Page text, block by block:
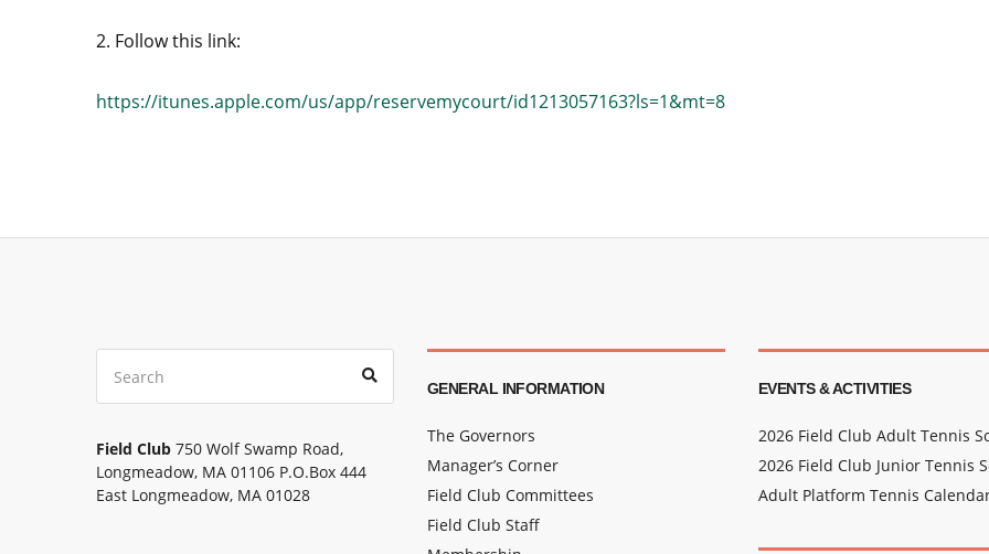
2. Follow this link:
https://itunes.apple.com/us/app/reservemycourt/id1213057163?ls=1&mt=8
Search
for:
Field Club 750 Wolf Swamp Road,
Longmeadow, MA 01106 P.O.Box 444
East Longmeadow, MA 01028
GENERAL INFORMATION
The Governors
Manager’s Corner
Field Club Committees
Field Club Staff
EVENTS & ACTIVITIES
2026 Field Club Adult Tennis
2026 Field Club Junior Tennis
Adult Platform Tennis